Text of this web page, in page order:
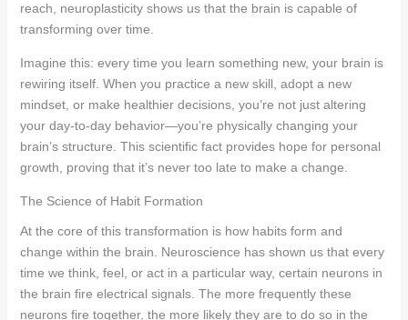
reach, neuroplasticity shows us that the brain is capable of
transforming over time.
Imagine this: every time you learn something new, your brain is
rewiring itself. When you practice a new skill, adopt a new
mindset, or make healthier decisions, you’re not just altering
your day-to-day behavior—you’re physically changing your
brain’s structure. This scientific fact provides hope for personal
growth, proving that it’s never too late to make a change.
The Science of Habit Formation
At the core of this transformation is how habits form and
change within the brain. Neuroscience has shown us that every
time we think, feel, or act in a particular way, certain neurons in
the brain fire electrical signals. The more frequently these
neurons fire together, the more likely they are to do so in the